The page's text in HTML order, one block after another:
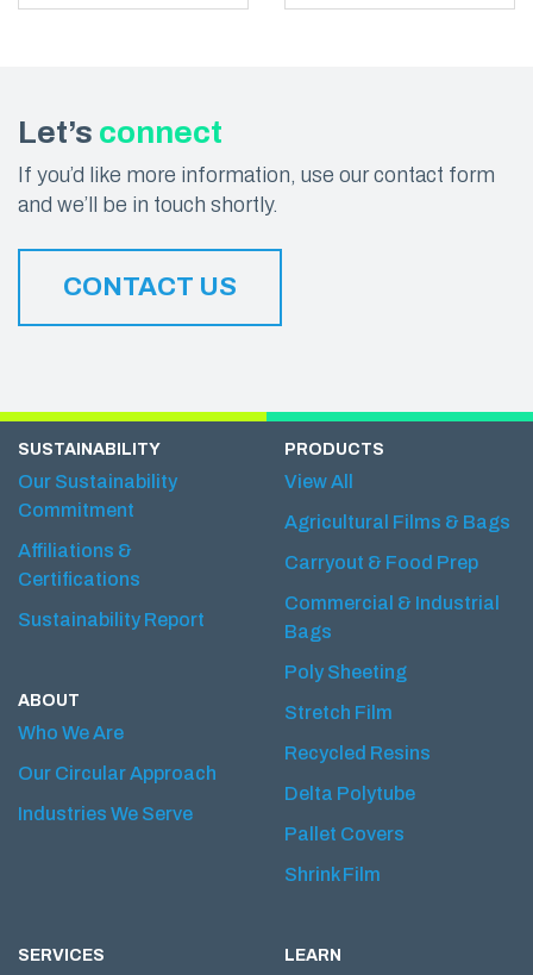
Let’s connect
If you’d like more information, use our contact form
and we’ll be in touch shortly.
CONTACT US
SUSTAINABILITY
Our Sustainability
Commitment
Affiliations &
Certifications
Sustainability Report
ABOUT
Who We Are
Our Circular Approach
Industries We Serve
PRODUCTS
View All
Agricultural Films & Bags
Carryout & Food Prep
Commercial & Industrial
Bags
Poly Sheeting
Stretch Film
Recycled Resins
Delta Polytube
Pallet Covers
Shrink Film
SERVICES LEARN